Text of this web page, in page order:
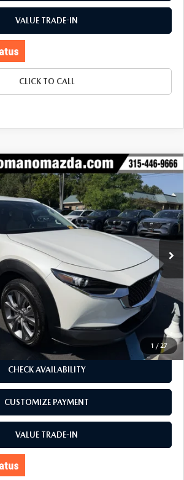
VALUE TRADE-IN
CLICK TO CALL
1 / 27
302.5 S PREFERRED
Stock:6256PModel:C30PFXA
Ext.
$25,170
BUY FOR
LESS
$27,075
$2,080
$24,995
+$175
$25,170
CHECK AVAILABILITY
CUSTOMIZE PAYMENT
VALUE TRADE-IN